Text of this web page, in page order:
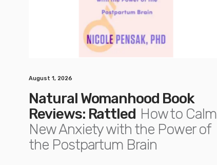
August 1, 2026
Natural Womanhood Book
Reviews: Rattled How to Calm
New Anxiety with the Power of
the Postpartum Brain